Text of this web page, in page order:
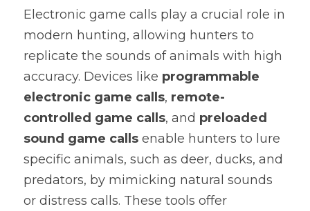
Software and Hardware Design
Prototype
Mold Design
PCB Assembly
Mass Production
Electronic game calls play a crucial role in
modern hunting, allowing hunters to
replicate the sounds of animals with high
accuracy. Devices like programmable
electronic game calls, remote-
controlled game calls, and preloaded
sound game calls enable hunters to lure
specific animals, such as deer, ducks, and
predators, by mimicking natural sounds
or distress calls. These tools offer